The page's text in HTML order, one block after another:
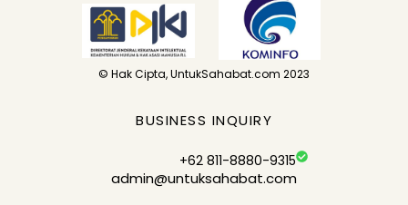
© Hak Cipta, UntukSahabat.com 2023
BUSINESS INQUIRY
+62 811-8880-9315
admin@untuksahabat.com